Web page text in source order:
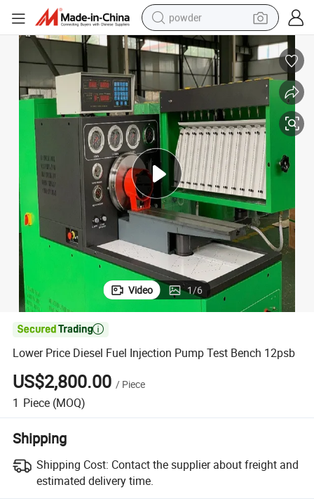
powder
tote bag
crawler excavator
farm tractor
shoulder bag
electric car
man watch
electric bike
Video 1/6

Lower Price Diesel Fuel Injection Pump Test Bench 12psb
US$2,800.00 / Piece
1 Piece (MOQ)
Shipping
Shipping Cost: Contact the supplier about freight and
estimated delivery time.